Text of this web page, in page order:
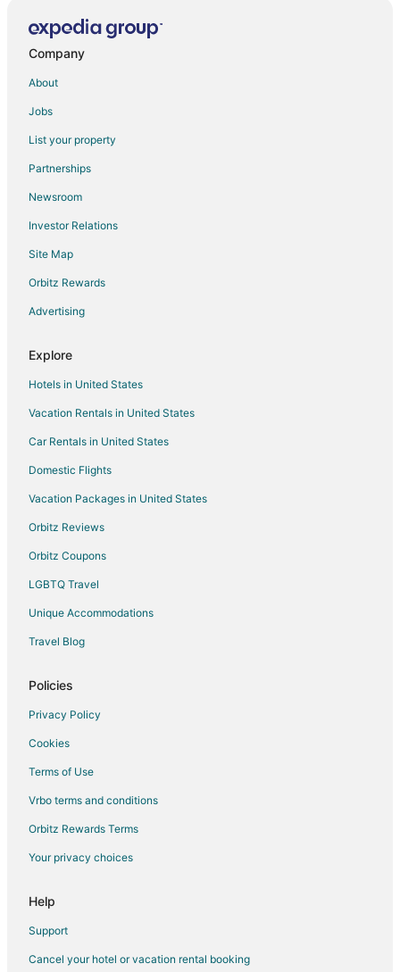
3 Star Hotels in Oliver Springs
Hotels with Pool in Oliver Springs
Oliver Springs Hotels
Motels in Oliver Springs
Hotels near Gibbs Ferry Park
Hotels near American Museum of Science and Energy
Hotels near Oak Ridge National Laboratory
Hotels near Turkey Creek Shopping Center
B&B in Clinton
Cabin Rentals in Clinton
Condo Rentals in Clinton
Extended Stay Hotels in Clinton
Business Hotels in Clinton
Hotels with Hot Tubs in Clinton
Hotels with an Indoor Pool in Clinton
Pet Friendly Hotels in Clinton
Capsule Hotels in Gatlinburg
Condo Rentals in Gatlinburg
Cottages in Gatlinburg
Inns in Gatlinburg
Ryokan in Gatlinburg
Company
About
Jobs
List your property
Partnerships
Newsroom
Investor Relations
Site Map
Orbitz Rewards
Advertising
Explore
Hotels in United States
Vacation Rentals in United States
Car Rentals in United States
Domestic Flights
Vacation Packages in United States
Orbitz Reviews
Orbitz Coupons
LGBTQ Travel
Unique Accommodations
Travel Blog
Policies
Privacy Policy
Cookies
Terms of Use
Vrbo terms and conditions
Orbitz Rewards Terms
Your privacy choices
Help
Support
Cancel your hotel or vacation rental booking